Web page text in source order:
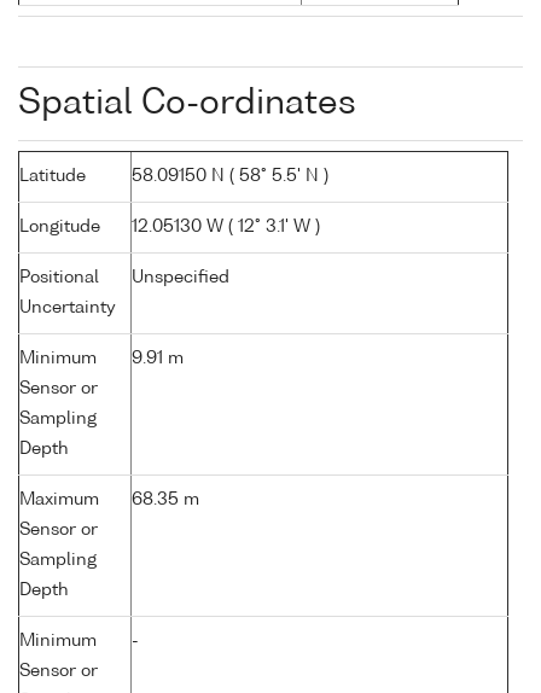
Spatial Co-ordinates
Latitude 58.09150 N ( 58° 5.5' N )
Longitude 12.05130 W ( 12° 3.1' W )
Positional
Uncertainty
Unspecified
Minimum
Sensor or
Sampling
Depth
9.91 m
Maximum
Sensor or
Sampling
Depth
68.35 m
Minimum
Sensor or
-